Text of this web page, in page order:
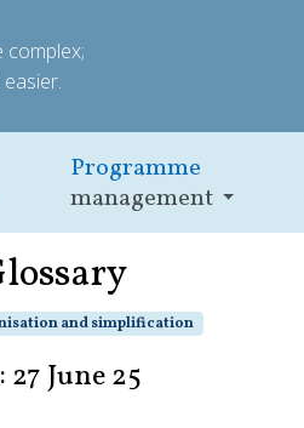
complex;
Programme
management
and simplification
June 25